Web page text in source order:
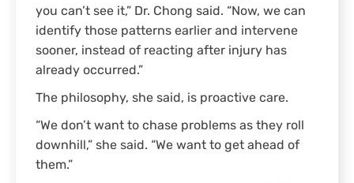
you can’t see it,” Dr. Chong said. “Now, we can
identify those patterns earlier and intervene
sooner, instead of reacting after injury has
already occurred.”
The philosophy, she said, is proactive care.
“We don’t want to chase problems as they roll
downhill,” she said. “We want to get ahead of
them.”